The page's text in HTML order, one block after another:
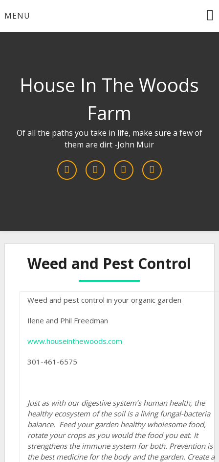
toMENU
House In The Woods
Farm
Of all the paths you take in life, make sure a few of
them are dirt -John Muir
Weed and Pest Control
Weed and pest control in your organic garden
Ilene and Phil Freedman
www.houseinthewoods.com
301-461-6575
Just as with our digestive system’s human health, the
healthy ecosystem of the soil is a living fungal-bacteria
balance. Feed your garden healthy wholesome food,
rotate your crops as you would the food you eat. It
strengthens the immune system for both. Prevention is
the best medicine for the body and the garden. Create a